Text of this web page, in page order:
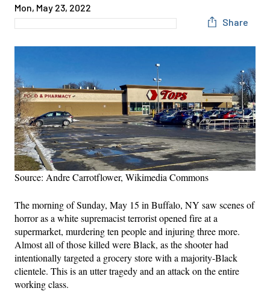
Mon, May 23, 2022
Share
Source: Andre Carrotflower, Wikimedia Commons
The morning of Sunday, May 15 in Buffalo, NY saw scenes of
horror as a white supremacist terrorist opened fire at a
supermarket, murdering ten people and injuring three more.
Almost all of those killed were Black, as the shooter had
intentionally targeted a grocery store with a majority-Black
clientele. This is an utter tragedy and an attack on the entire
working class.